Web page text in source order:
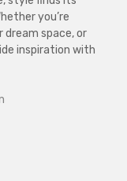
you’re
dream space, or
inspiration with